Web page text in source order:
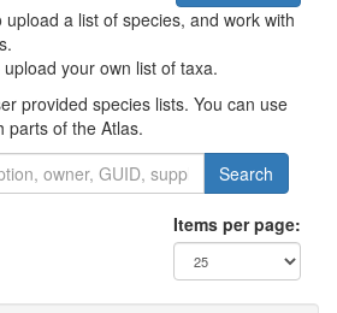
a list of species, and work with
your own list of taxa.
provided species lists. You can use
parts of the Atlas.
Search
Items per page: